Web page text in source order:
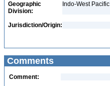
Geographic
Division:
Indo-West Pacific
Jurisdiction/Origin:
Comments
Comment: